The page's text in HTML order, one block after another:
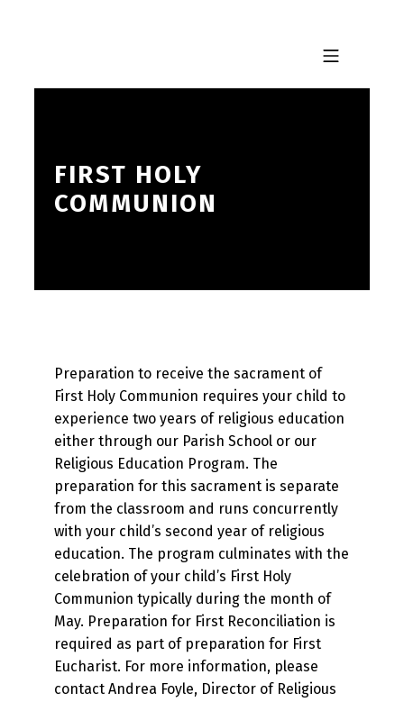
MOBILE MENU
FIRST HOLY
COMMUNION
Preparation to receive the sacrament of
First Holy Communion requires your child to
experience two years of religious education
either through our Parish School or our
Religious Education Program. The
preparation for this sacrament is separate
from the classroom and runs concurrently
with your child’s second year of religious
education. The program culminates with the
celebration of your child’s First Holy
Communion typically during the month of
May. Preparation for First Reconciliation is
required as part of preparation for First
Eucharist. For more information, please
contact Andrea Foyle, Director of Religious